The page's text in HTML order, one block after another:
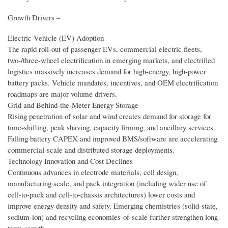
Growth Drivers –
Electric Vehicle (EV) Adoption
The rapid roll-out of passenger EVs, commercial electric fleets,
two-/three-wheel electrification in emerging markets, and electrified
logistics massively increases demand for high-energy, high-power
battery packs. Vehicle mandates, incentives, and OEM electrification
roadmaps are major volume drivers.
Grid and Behind-the-Meter Energy Storage
Rising penetration of solar and wind creates demand for storage for
time-shifting, peak shaving, capacity firming, and ancillary services.
Falling battery CAPEX and improved BMS/software are accelerating
commercial-scale and distributed storage deployments.
Technology Innovation and Cost Declines
Continuous advances in electrode materials, cell design,
manufacturing scale, and pack integration (including wider use of
cell-to-pack and cell-to-chassis architectures) lower costs and
improve energy density and safety. Emerging chemistries (solid-state,
sodium-ion) and recycling economies-of-scale further strengthen long-